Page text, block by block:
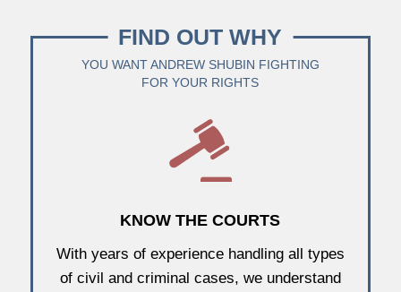
FIND OUT WHY
YOU WANT ANDREW SHUBIN FIGHTING
FOR YOUR RIGHTS
KNOW THE COURTS
With years of experience handling all types
of civil and criminal cases, we understand